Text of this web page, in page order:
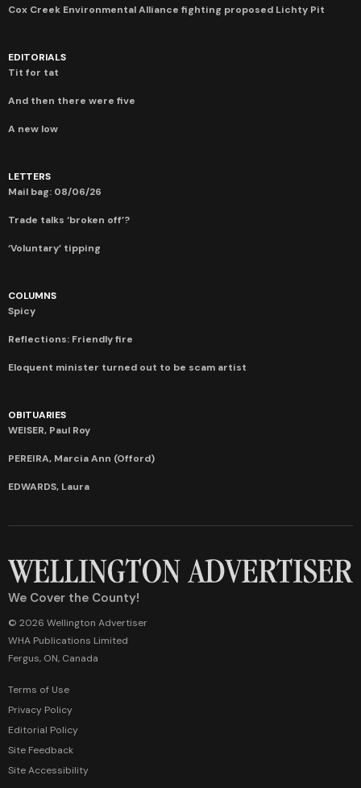
Cox Creek Environmental Alliance fighting proposed Lichty Pit
EDITORIALS
Tit for tat
And then there were five
A new low
LETTERS
Mail bag: 08/06/26
Trade talks ‘broken off’?
‘Voluntary’ tipping
COLUMNS
Spicy
Reflections: Friendly fire
Eloquent minister turned out to be scam artist
OBITUARIES
WEISER, Paul Roy
PEREIRA, Marcia Ann (Offord)
EDWARDS, Laura
We Cover the County!
© 2026 Wellington Advertiser
WHA Publications Limited
Fergus, ON, Canada
Terms of Use
Privacy Policy
Editorial Policy
Site Feedback
Site Accessibility